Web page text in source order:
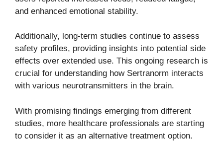
and enhanced emotional stability.
Additionally, long-term studies continue to assess
safety profiles, providing insights into potential side
effects over extended use. This ongoing research is
crucial for understanding how Sertranorm interacts
with various neurotransmitters in the brain.
With promising findings emerging from different
studies, more healthcare professionals are starting
to consider it as an alternative treatment option.